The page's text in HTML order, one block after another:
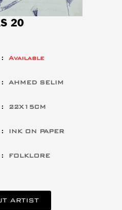
20
Available
AHMED SELIM
22X15CM
INK ON PAPER
FOLKLORE
ARTIST